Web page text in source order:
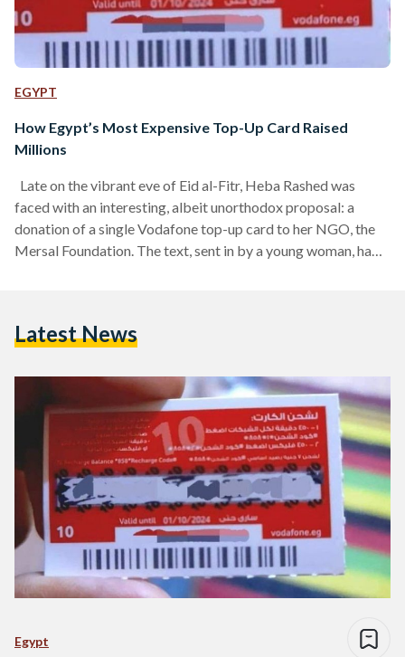
EGYPT
How Egypt’s Most Expensive Top-Up Card Raised
Millions
Late on the vibrant eve of Eid al-Fitr, Heba Rashed was
faced with an interesting, albeit unorthodox proposal: a
donation of a single Vodafone top-up card to her NGO, the
Mersal Foundation. The text, sent in by a young woman, had
Rashed, as…
Latest News
Egypt